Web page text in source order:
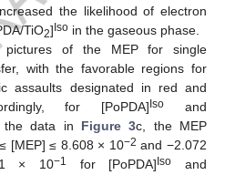
the likelihood of electron
TiO2] Iso in the gaseous phase.
of the MEP for single
with the favorable regions for
assaults designated in red and
for [PoPDA] Iso and
the data in Figure 3c, the MEP
≤ [MEP] ≤ 8.608 × 10−2 and −2.072
× 10−1 for [PoPDA] Iso and